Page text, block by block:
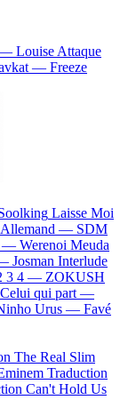
Louise Attaque
— Freeze
Laisse Moi
— SDM
— Werenoi Meuda
Josman Interlude
3 4 — ZOKUSH
Celui qui part —
Urus — Favé
The Real Slim
Traduction
Can't Hold Us